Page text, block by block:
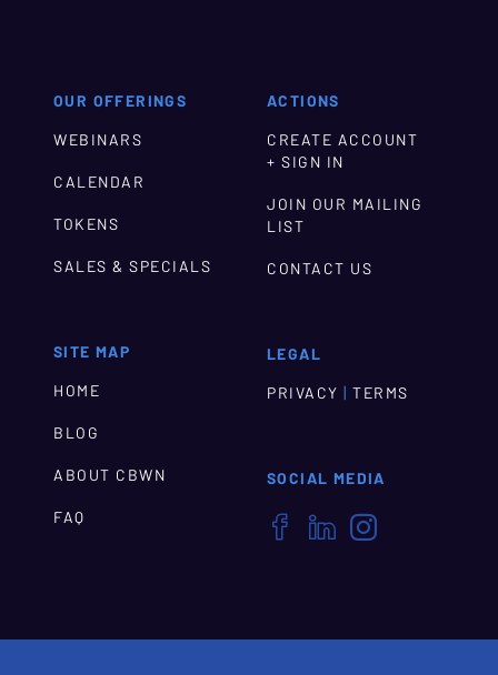
OUR OFFERINGS
WEBINARS
CALENDAR
TOKENS
SALES & SPECIALS
SITE MAP
HOME
BLOG
ABOUT CBWN
FAQ
ACTIONS
CREATE ACCOUNT
+ SIGN IN
JOIN OUR MAILING
LIST
CONTACT US
LEGAL
PRIVACY | TERMS
SOCIAL MEDIA
  